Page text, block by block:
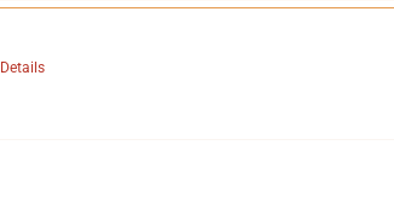
Details